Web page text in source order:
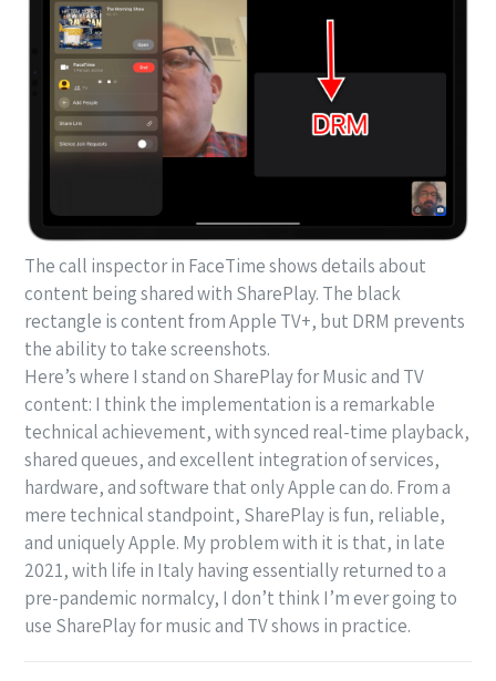
The call inspector in FaceTime shows details about
content being shared with SharePlay. The black
rectangle is content from Apple TV+, but DRM prevents
the ability to take screenshots.
Here’s where I stand on SharePlay for Music and TV
content: I think the implementation is a remarkable
technical achievement, with synced real-time playback,
shared queues, and excellent integration of services,
hardware, and software that only Apple can do. From a
mere technical standpoint, SharePlay is fun, reliable,
and uniquely Apple. My problem with it is that, in late
2021, with life in Italy having essentially returned to a
pre-pandemic normalcy, I don’t think I’m ever going to
use SharePlay for music and TV shows in practice.